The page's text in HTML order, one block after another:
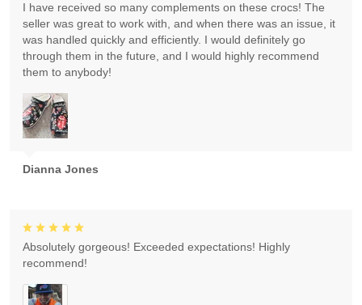
Dianna Jones
I have received so many complements on these crocs! The
seller was great to work with, and when there was an issue, it
was handled quickly and efficiently. I would definitely go
through them in the future, and I would highly recommend
them to anybody!
Absolutely gorgeous! Exceeded expectations! Highly
recommend!